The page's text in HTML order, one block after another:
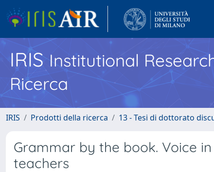
IRISInstitutional
Ricerca
IRIS Prodotti della ricerca 13 - Tesi di dottorato
Grammar by the book. Voice
teachers